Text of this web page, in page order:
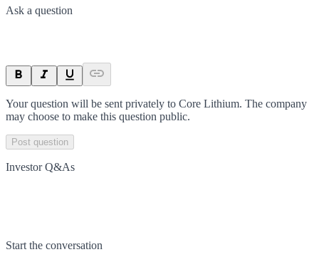
Ask a question
Your question will be sent privately to Core Lithium. The company
may choose to make this question public.
Post question
Investor Q&As
Start the conversation